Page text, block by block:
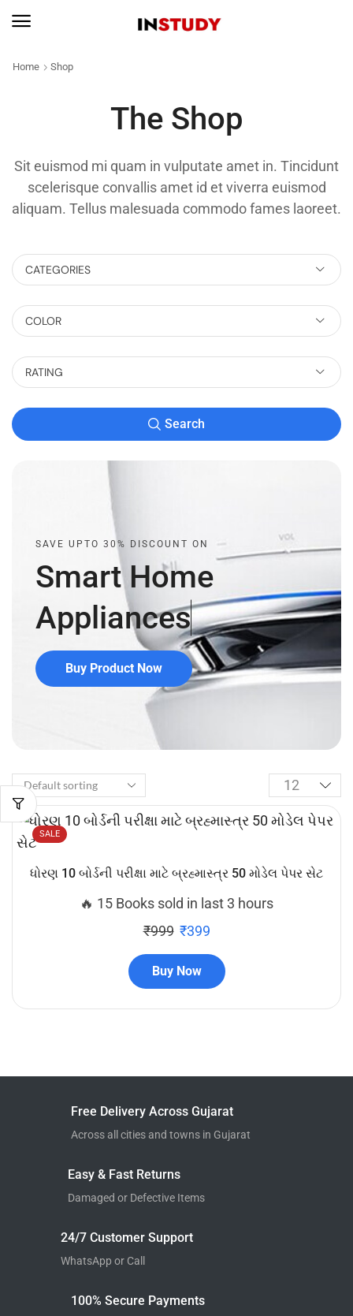
Home Shop
The Shop
Sit euismod mi quam in vulputate amet in. Tincidunt
scelerisque convallis amet id et viverra euismod
aliquam. Tellus malesuada commodo fames laoreet.
CATEGORIES
COLOR
RATING
Search
SAVE UPTO 30% DISCOUNT ON
Smart Home
Appliances
Buy Product Now
SALE
ધોરણ 10 બોર્ડની પરીક્ષા માટે બ્રહ્માસ્ત્ર 50 મોડેલ પેપર સેટ
🔥 15 Books sold in last 3 hours
₹999 ₹399
Buy Now
Free Delivery Across Gujarat
Across all cities and towns in Gujarat
Easy & Fast Returns
Damaged or Defective Items
24/7 Customer Support
WhatsApp or Call
100% Secure Payments